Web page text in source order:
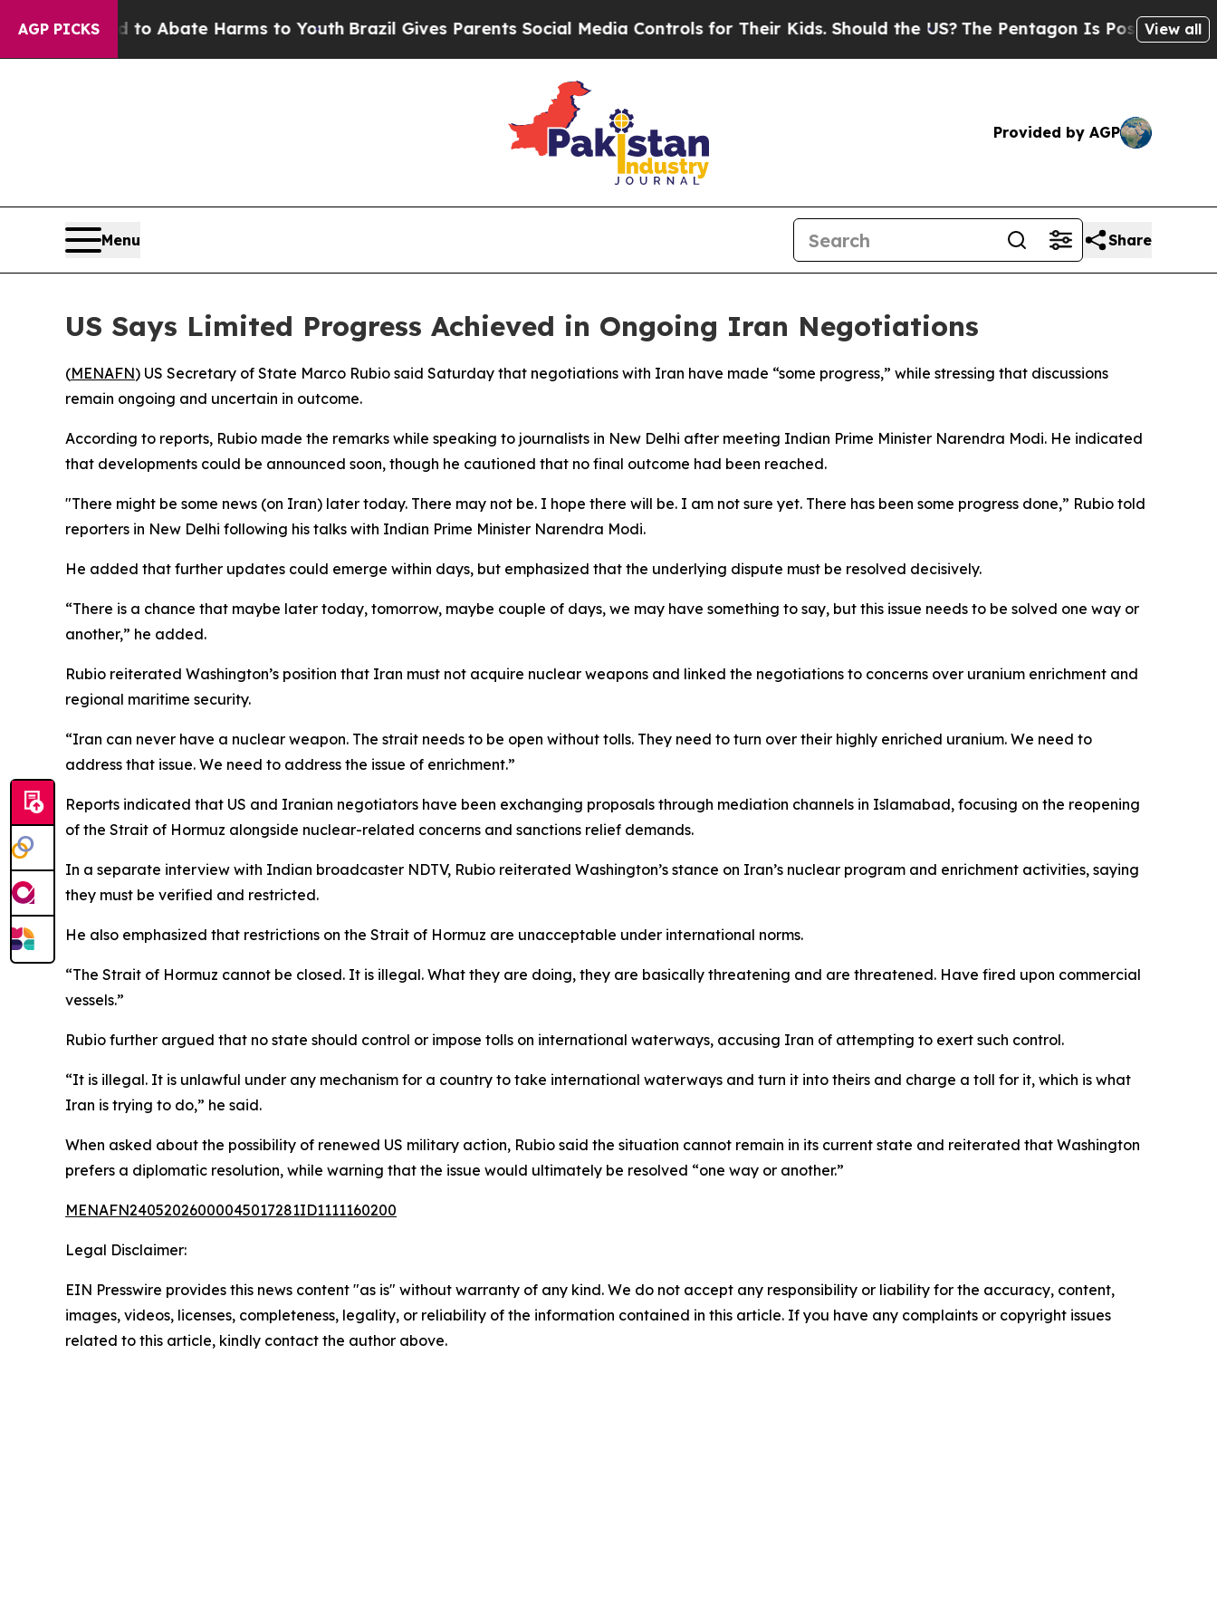
AGP PICKS
Fund to Abate Harms to Youth Brazil Gives Parents Social Media Controls for Their Kids. Should the US?The Pentagon Is Posting Cryptic
View all
Provided by AGP
Menu Share
US Says Limited Progress Achieved in Ongoing Iran Negotiations
(MENAFN) US Secretary of State Marco Rubio said Saturday that negotiations with Iran have made “some progress,” while stressing that discussions
remain ongoing and uncertain in outcome.
According to reports, Rubio made the remarks while speaking to journalists in New Delhi after meeting Indian Prime Minister Narendra Modi. He indicated
that developments could be announced soon, though he cautioned that no final outcome had been reached.
"There might be some news (on Iran) later today. There may not be. I hope there will be. I am not sure yet. There has been some progress done,” Rubio told
reporters in New Delhi following his talks with Indian Prime Minister Narendra Modi.
He added that further updates could emerge within days, but emphasized that the underlying dispute must be resolved decisively.
“There is a chance that maybe later today, tomorrow, maybe couple of days, we may have something to say, but this issue needs to be solved one way or
another,” he added.
Rubio reiterated Washington’s position that Iran must not acquire nuclear weapons and linked the negotiations to concerns over uranium enrichment and
regional maritime security.
“Iran can never have a nuclear weapon. The strait needs to be open without tolls. They need to turn over their highly enriched uranium. We need to
address that issue. We need to address the issue of enrichment.”
Reports indicated that US and Iranian negotiators have been exchanging proposals through mediation channels in Islamabad, focusing on the reopening
of the Strait of Hormuz alongside nuclear-related concerns and sanctions relief demands.
In a separate interview with Indian broadcaster NDTV, Rubio reiterated Washington’s stance on Iran’s nuclear program and enrichment activities, saying
they must be verified and restricted.
He also emphasized that restrictions on the Strait of Hormuz are unacceptable under international norms.
“The Strait of Hormuz cannot be closed. It is illegal. What they are doing, they are basically threatening and are threatened. Have fired upon commercial
vessels.”
Rubio further argued that no state should control or impose tolls on international waterways, accusing Iran of attempting to exert such control.
“It is illegal. It is unlawful under any mechanism for a country to take international waterways and turn it into theirs and charge a toll for it, which is what
Iran is trying to do,” he said.
When asked about the possibility of renewed US military action, Rubio said the situation cannot remain in its current state and reiterated that Washington
prefers a diplomatic resolution, while warning that the issue would ultimately be resolved “one way or another.”
MENAFN24052026000045017281ID1111160200
Legal Disclaimer:
EIN Presswire provides this news content "as is" without warranty of any kind. We do not accept any responsibility or liability for the accuracy, content,
images, videos, licenses, completeness, legality, or reliability of the information contained in this article. If you have any complaints or copyright issues
related to this article, kindly contact the author above.